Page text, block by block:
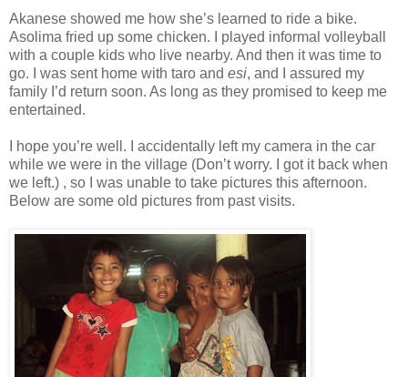
Akanese showed me how she’s learned to ride a bike.
Asolima fried up some chicken. I played informal volleyball
with a couple kids who live nearby. And then it was time to
go. I was sent home with taro and esi, and I assured my
family I’d return soon. As long as they promised to keep me
entertained.
I hope you’re well. I accidentally left my camera in the car
while we were in the village (Don’t worry. I got it back when
we left.) , so I was unable to take pictures this afternoon.
Below are some old pictures from past visits.